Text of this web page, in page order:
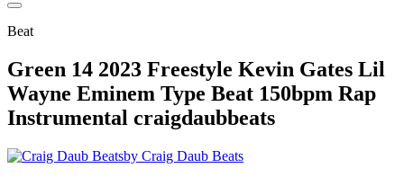
Beat
Green 14 2023 Freestyle Kevin Gates Lil
Wayne Eminem Type Beat 150bpm Rap
Instrumental craigdaubbeats
by Craig Daub Beats